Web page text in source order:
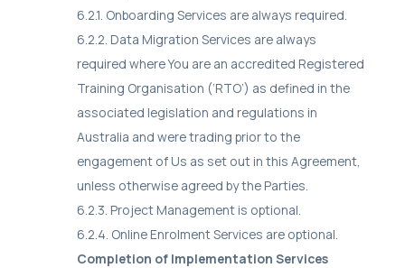
6.2.1. Onboarding Services are always required.
6.2.2. Data Migration Services are always
required where You are an accredited Registered
Training Organisation (‘RTO’) as defined in the
associated legislation and regulations in
Australia and were trading prior to the
engagement of Us as set out in this Agreement,
unless otherwise agreed by the Parties.
6.2.3. Project Management is optional.
6.2.4. Online Enrolment Services are optional.
Completion of Implementation Services